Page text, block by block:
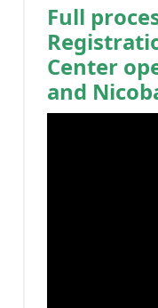
Full
Center
and